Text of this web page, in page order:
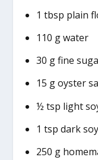
1 tbsp plain
110 g water
30 g fine
15 g oyster
½ tsp light
1 tsp dark
250 g